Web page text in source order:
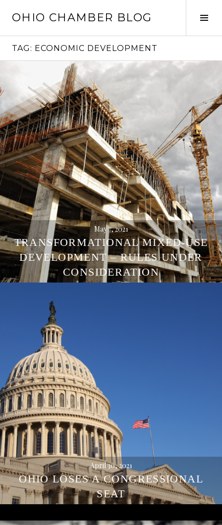
OHIO CHAMBER BLOG
TAG: ECONOMIC DEVELOPMENT
May 7, 2021
TRANSFORMATIONAL MIXED-USE
DEVELOPMENT – RULES UNDER
CONSIDERATION
April 30, 2021
OHIO LOSES A CONGRESSIONAL
SEAT